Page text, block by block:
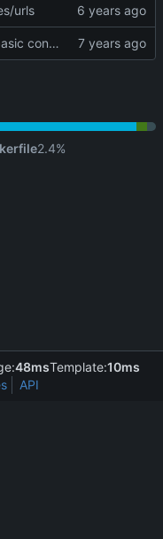
urls
now supports some basic configuration
2.4%
48msTemplate:10ms
API